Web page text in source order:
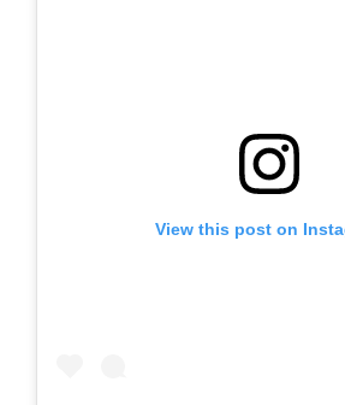
View this post on